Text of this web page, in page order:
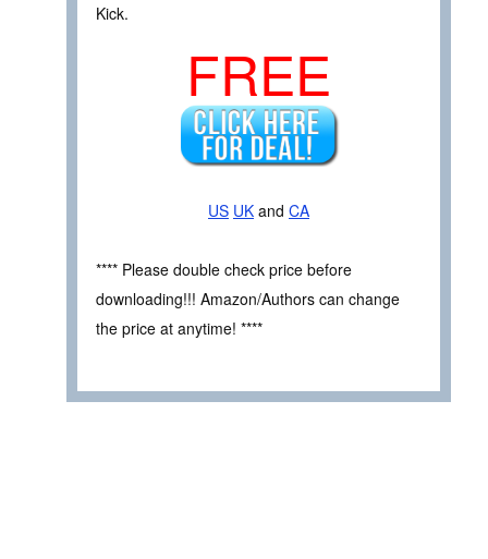
Kick.
FREE
US UK and CA
**** Please double check price before
downloading!!! Amazon/Authors can change
the price at anytime! ****